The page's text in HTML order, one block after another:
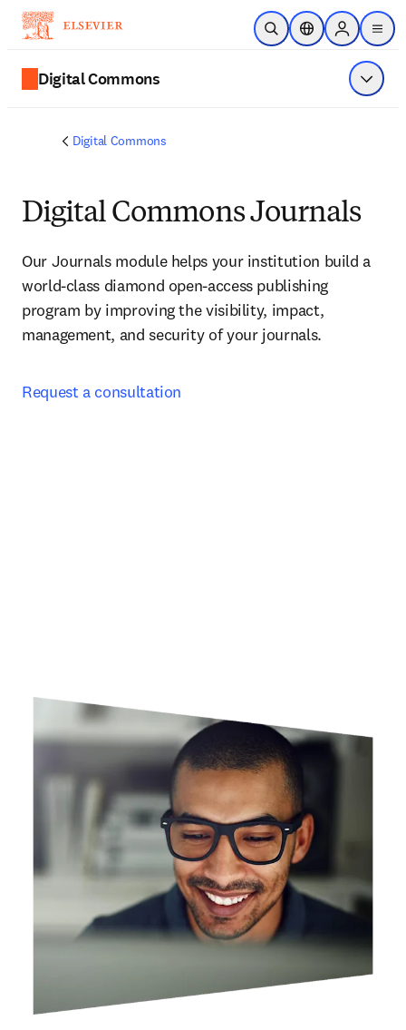
Skip to main content
Open SearchLocation Selector
Sign in to
menu
Digital Commons Show
Digital Commons
Digital Commons Journals
Our Journals module helps your institution build a
world-class diamond open-access publishing
program by improving the visibility, impact,
management, and security of your journals.
Request a consultation